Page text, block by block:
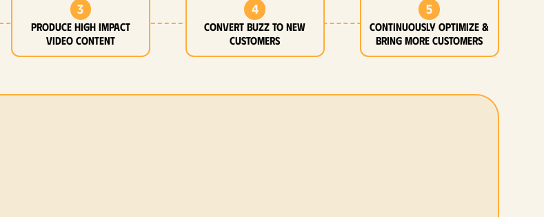
3
Produce high impact
video content
4
Convert buzz to new
customers
5
Continuously optimize &
bring more customers